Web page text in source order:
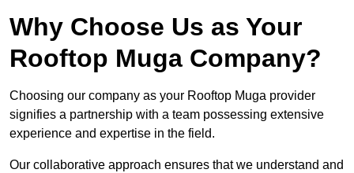
Why Choose Us as Your
Rooftop Muga Company?
Choosing our company as your Rooftop Muga provider
signifies a partnership with a team possessing extensive
experience and expertise in the field.
Our collaborative approach ensures that we understand and